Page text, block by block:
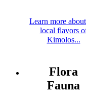
Learn more
local flavors
Kimolos...
Flora
Fauna